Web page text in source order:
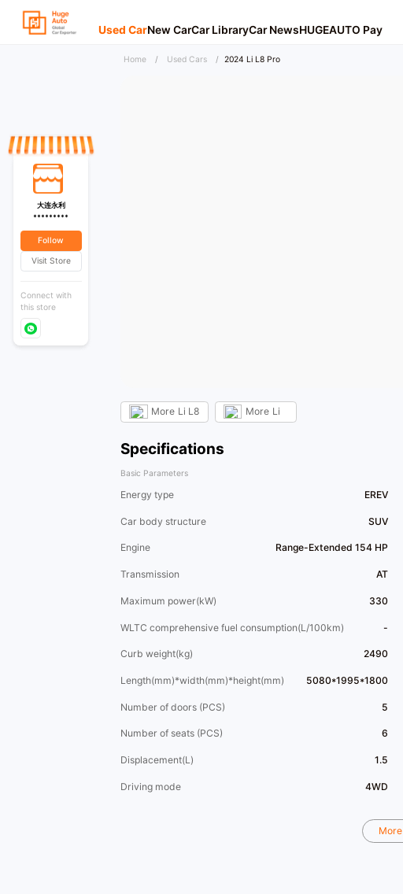
Used CarNew CarCar LibraryCar NewsHUGEAUTO Pay
Home / Used Cars / 2024 Li L8 Pro
More Li L8 More Li
Specifications
Basic Parameters
Energy type EREV
Car body structure SUV
Engine Range-Extended 154 HP
Transmission AT
Maximum power(kW) 330
WLTC comprehensive fuel consumption(L/100km) -
Curb weight(kg) 2490
Length(mm)*width(mm)*height(mm) 5080*1995*1800
Number of doors (PCS) 5
Number of seats (PCS) 6
Displacement(L) 1.5
Driving mode 4WD
More
大连永利
*********
Follow
Visit Store
Connect with
this store